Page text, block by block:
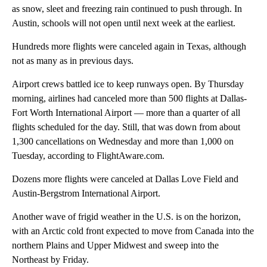
as snow, sleet and freezing rain continued to push through. In
Austin, schools will not open until next week at the earliest.
Hundreds more flights were canceled again in Texas, although
not as many as in previous days.
Airport crews battled ice to keep runways open. By Thursday
morning, airlines had canceled more than 500 flights at Dallas-
Fort Worth International Airport — more than a quarter of all
flights scheduled for the day. Still, that was down from about
1,300 cancellations on Wednesday and more than 1,000 on
Tuesday, according to FlightAware.com.
Dozens more flights were canceled at Dallas Love Field and
Austin-Bergstrom International Airport.
Another wave of frigid weather in the U.S. is on the horizon,
with an Arctic cold front expected to move from Canada into the
northern Plains and Upper Midwest and sweep into the
Northeast by Friday.